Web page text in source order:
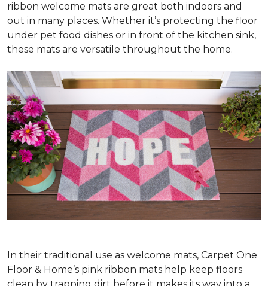
ribbon welcome mats are great both indoors and
out in many places. Whether it’s protecting the floor
under pet food dishes or in front of the kitchen sink,
these mats are versatile throughout the home.
In their traditional use as welcome mats, Carpet One
Floor & Home’s pink ribbon mats help keep floors